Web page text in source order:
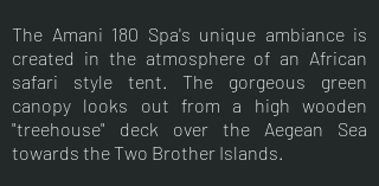
The Amani 180 Spa's unique ambiance is
created in the atmosphere of an African
safari style tent. The gorgeous green
canopy looks out from a high wooden
"treehouse" deck over the Aegean Sea
towards the Two Brother Islands.